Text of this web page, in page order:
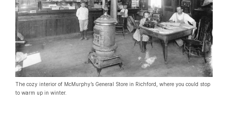
The cozy interior of McMurphy’s General Store in Richford, where you could stop
to warm up in winter.